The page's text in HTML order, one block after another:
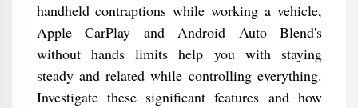
handheld contraptions while working a vehicle,
Apple CarPlay and Android Auto Blend's
without hands limits help you with staying
steady and related while controlling everything.
Investigate these significant features and how